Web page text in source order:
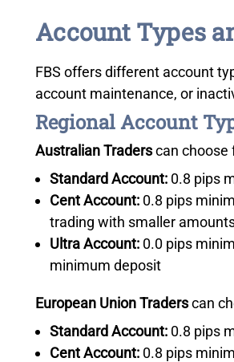
Account Types
FBS offers different account
account maintenance, or
Regional Account
Australian Traderscan choose
Standard Account: 0.8 pips
Cent Account: 0.8 pips
trading with smaller
Ultra Account: 0.0 pips
minimum deposit
European Union Traderscan
Standard Account: 0.8 pips
Cent Account: 0.8 pips